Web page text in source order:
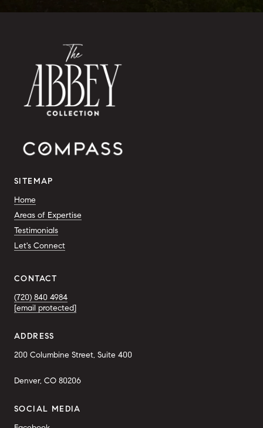
SITEMAP
Home
Areas of Expertise
Testimonials
Let's Connect
CONTACT
(720) 840 4984
[email protected]
ADDRESS
200 Columbine Street, Suite 400
Denver, CO 80206
SOCIAL MEDIA